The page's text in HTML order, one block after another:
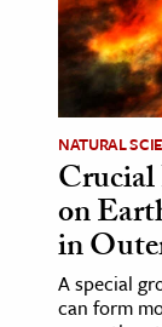
History
&
Science
& The
NATURAL
on
in
A special
can form